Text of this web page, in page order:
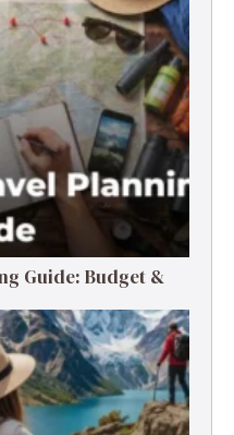
Guide: Budget &